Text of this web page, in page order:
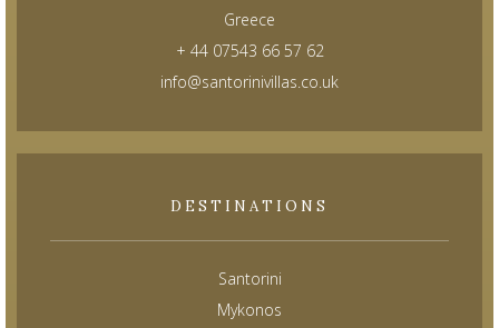
Greece
+ 44 07543 66 57 62
info@santorinivillas.co.uk
DESTINATIONS
Santorini
Mykonos